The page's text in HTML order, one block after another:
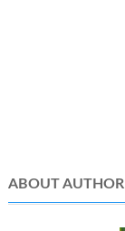
ABOUT AUTHOR